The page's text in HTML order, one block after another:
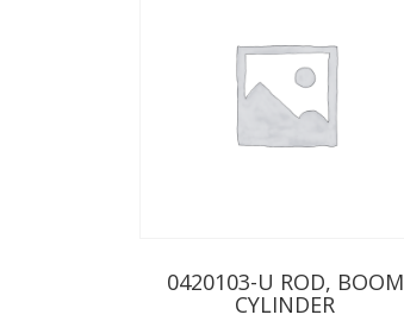
0420103-U ROD, BOOM
CYLINDER